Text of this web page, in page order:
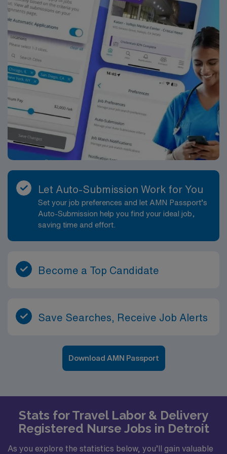
Let Auto-Submission Work for You
Set your job preferences and let AMN Passport’s
Auto-Submission help you find your ideal job,
saving time and effort.
Become a Top Candidate
Save Searches, Receive Job Alerts
Download AMN Passport
Stats for Travel Labor & Delivery
Registered Nurse Jobs in Detroit
As you explore the statistics below, you’ll gain valuable